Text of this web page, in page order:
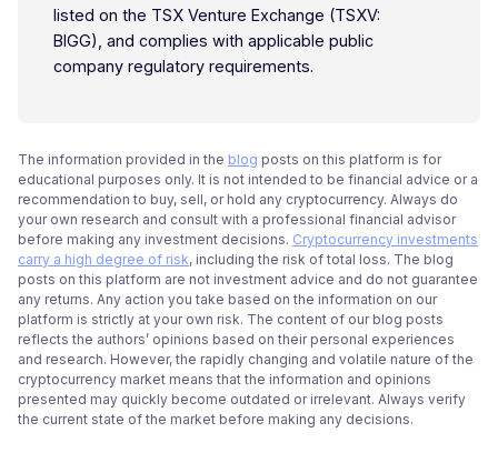
listed on the TSX Venture Exchange (TSXV:
BIGG), and complies with applicable public
company regulatory requirements.
The information provided in the blog posts on this platform is for
educational purposes only. It is not intended to be financial advice or a
recommendation to buy, sell, or hold any cryptocurrency. Always do
your own research and consult with a professional financial advisor
before making any investment decisions. Cryptocurrency investments
carry a high degree of risk, including the risk of total loss. The blog
posts on this platform are not investment advice and do not guarantee
any returns. Any action you take based on the information on our
platform is strictly at your own risk. The content of our blog posts
reflects the authors’ opinions based on their personal experiences
and research. However, the rapidly changing and volatile nature of the
cryptocurrency market means that the information and opinions
presented may quickly become outdated or irrelevant. Always verify
the current state of the market before making any decisions.